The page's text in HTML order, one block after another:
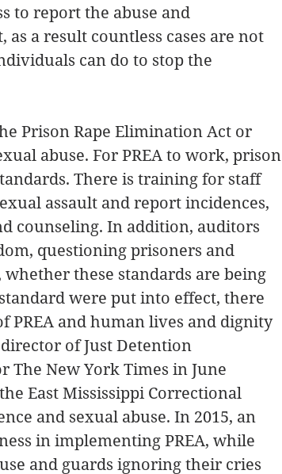
to report the abuse and
a result countless cases are not
can do to stop the
Prison Rape Elimination Act or
abuse. For PREA to work, prison
There is training for staff
assault and report incidences,
counseling. In addition, auditors
questioning prisoners and
these standards are being
were put into effect, there
PREA and human lives and dignity
of Just Detention
New York Times in June
East Mississippi Correctional
and sexual abuse. In 2015, an
in implementing PREA, while
and guards ignoring their cries